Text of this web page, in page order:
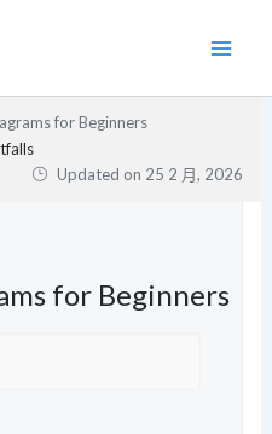
for Beginners
Updated on 25 2 月, 2026
for Beginners